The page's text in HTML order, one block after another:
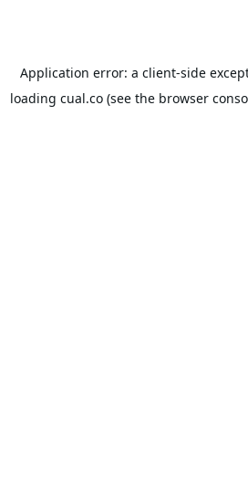
Application error: a client-side
loading cual.co (see the browser